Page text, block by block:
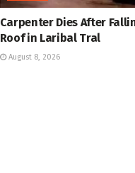
Carpenter Dies After
Roof in Laribal Tral
August 8, 2026